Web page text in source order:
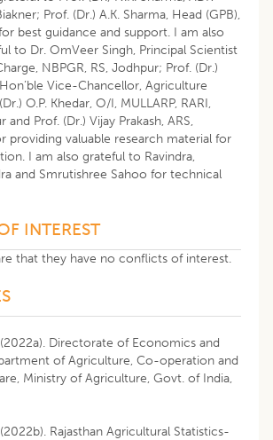
Prof. (Dr.) A.K. Sharma, Head (GPB),
best guidance and support. I am also
to Dr. OmVeer Singh, Principal Scientist
NBPGR, RS, Jodhpur; Prof. (Dr.)
Vice-Chancellor, Agriculture
O.P. Khedar, O/I, MULLARP, RARI,
and Prof. (Dr.) Vijay Prakash, ARS,
providing valuable research material for
I am also grateful to Ravindra,
and Smrutishree Sahoo for technical
INTEREST
that they have no conflicts of interest.
Directorate of Economics and
of Agriculture, Co-operation and
Ministry of Agriculture, Govt. of India,
Rajasthan Agricultural Statistics-